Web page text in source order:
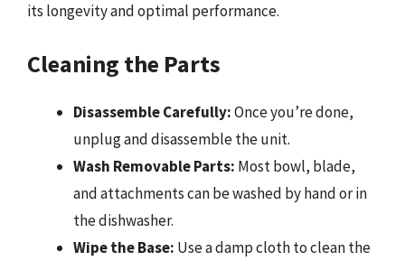
its longevity and optimal performance.
Cleaning the Parts
Disassemble Carefully:Once you’re done,
unplug and disassemble the unit.
Wash Removable Parts: Most bowl, blade,
and attachments can be washed by hand or in
the dishwasher.
Wipe the Base: Use a damp cloth to clean the